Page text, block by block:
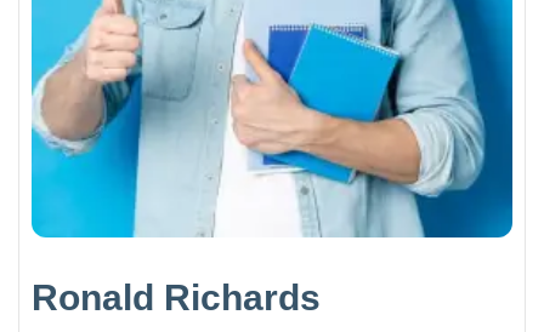
Ronald Richards